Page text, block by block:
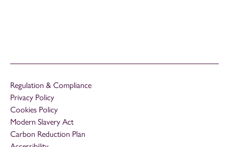
Regulation & Compliance
Privacy Policy
Cookies Policy
Modern Slavery Act
Carbon Reduction Plan